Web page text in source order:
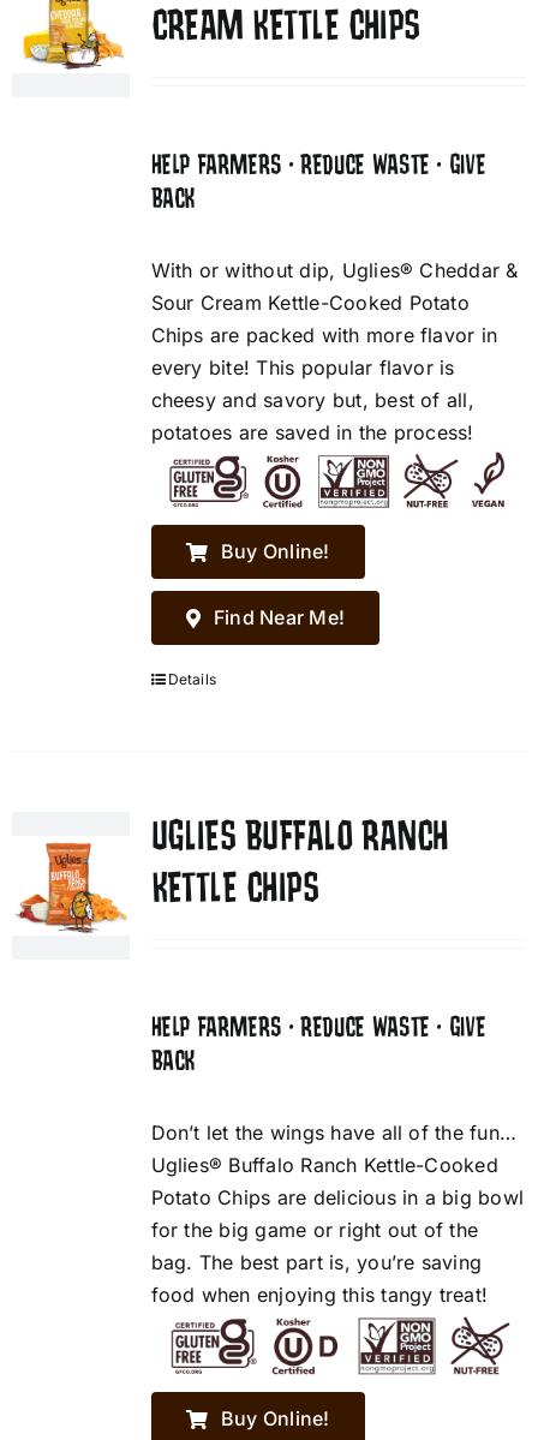
CREAM KETTLE CHIPS
HELP FARMERS • REDUCE WASTE • GIVE
BACK
With or without dip, Uglies® Cheddar &
Sour Cream Kettle-Cooked Potato
Chips are packed with more flavor in
every bite! This popular flavor is
cheesy and savory but, best of all,
potatoes are saved in the process!
Buy Online!
Find Near Me!
Details
UGLIES BUFFALO RANCH
KETTLE CHIPS
HELP FARMERS • REDUCE WASTE • GIVE
BACK
Don’t let the wings have all of the fun…
Uglies® Buffalo Ranch Kettle-Cooked
Potato Chips are delicious in a big bowl
for the big game or right out of the
bag. The best part is, you’re saving
food when enjoying this tangy treat!
Buy Online!